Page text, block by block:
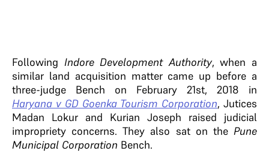
Following Indore Development Authority, when a
similar land acquisition matter came up before a
three-judge Bench on February 21st, 2018 in
Haryana v GD Goenka Tourism Corporation, Jutices
Madan Lokur and Kurian Joseph raised judicial
impropriety concerns. They also sat on the Pune
Municipal Corporation Bench.